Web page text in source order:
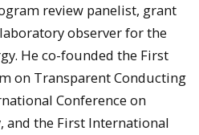
review panelist, grant
observer for the
He co-founded the First
on Transparent Conducting
Conference on
and the First International